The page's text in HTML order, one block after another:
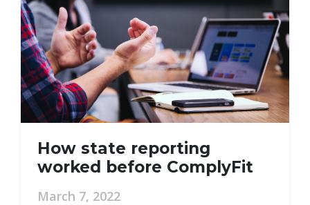
How state reporting
worked before ComplyFit
March 7, 2022